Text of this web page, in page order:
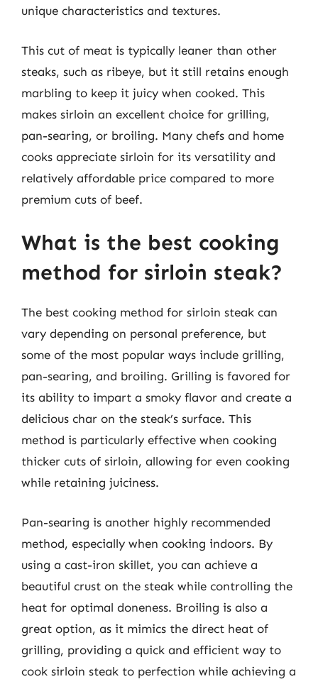
unique characteristics and textures.
This cut of meat is typically leaner than other
steaks, such as ribeye, but it still retains enough
marbling to keep it juicy when cooked. This
makes sirloin an excellent choice for grilling,
pan-searing, or broiling. Many chefs and home
cooks appreciate sirloin for its versatility and
relatively affordable price compared to more
premium cuts of beef.
What is the best cooking
method for sirloin steak?
The best cooking method for sirloin steak can
vary depending on personal preference, but
some of the most popular ways include grilling,
pan-searing, and broiling. Grilling is favored for
its ability to impart a smoky flavor and create a
delicious char on the steak’s surface. This
method is particularly effective when cooking
thicker cuts of sirloin, allowing for even cooking
while retaining juiciness.
Pan-searing is another highly recommended
method, especially when cooking indoors. By
using a cast-iron skillet, you can achieve a
beautiful crust on the steak while controlling the
heat for optimal doneness. Broiling is also a
great option, as it mimics the direct heat of
grilling, providing a quick and efficient way to
cook sirloin steak to perfection while achieving a